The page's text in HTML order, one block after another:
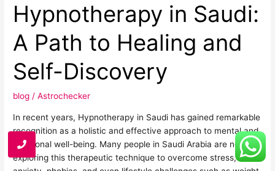
Hypnotherapy in Saudi:
A Path to Healing and
Self-Discovery
blog /Astrochecker
In recent years, Hypnotherapy in Saudi has gained remarkable
recognition as a holistic and effective approach to mental and
emotional well-being. Many people in Saudi Arabia are now
exploring this therapeutic technique to overcome stress,
Hypnotherapy
Saudi:
A
to
and
Self-
Discovery